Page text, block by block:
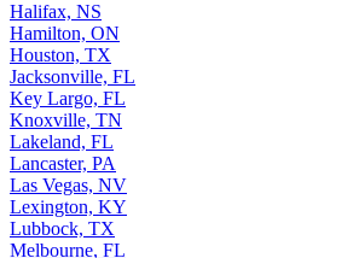
Halifax, NS
Hamilton, ON
Houston, TX
Jacksonville, FL
Key Largo, FL
Knoxville, TN
Lakeland, FL
Lancaster, PA
Las Vegas, NV
Lexington, KY
Lubbock, TX
Melbourne, FL